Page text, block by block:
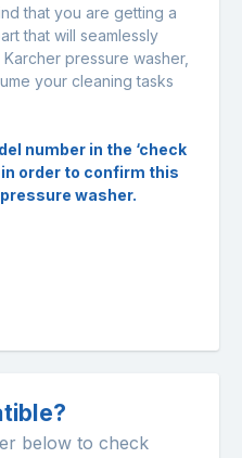
that you are getting a
that will seamlessly
pressure washer,
your cleaning tasks
number in the ‘check
order to confirm this
washer.
below to check